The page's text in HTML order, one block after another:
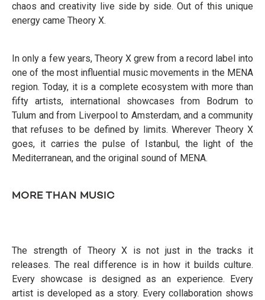
chaos and creativity live side by side. Out of this unique
energy came Theory X.
In only a few years, Theory X grew from a record label into
one of the most influential music movements in the MENA
region. Today, it is a complete ecosystem with more than
fifty artists, international showcases from Bodrum to
Tulum and from Liverpool to Amsterdam, and a community
that refuses to be defined by limits. Wherever Theory X
goes, it carries the pulse of Istanbul, the light of the
Mediterranean, and the original sound of MENA.
MORE THAN MUSIC
The strength of Theory X is not just in the tracks it
releases. The real difference is in how it builds culture.
Every showcase is designed as an experience. Every
artist is developed as a story. Every collaboration shows